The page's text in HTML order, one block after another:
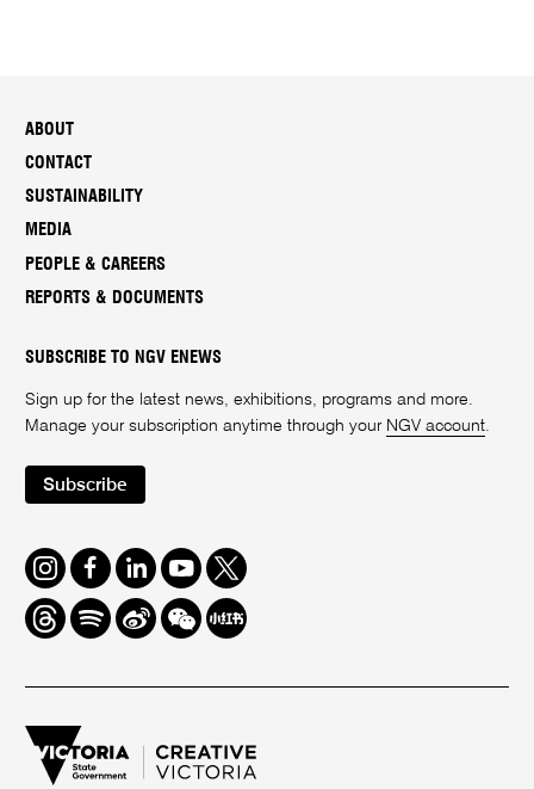
ABOUT
CONTACT
SUSTAINABILITY
MEDIA
PEOPLE & CAREERS
REPORTS & DOCUMENTS
SUBSCRIBE TO NGV ENEWS
Sign up for the latest news, exhibitions, programs and more.
Manage your subscription anytime through your NGV account.
Subscribe
Instagram
FacebookLinkedInYoutube
Twitter
ThreadsSpotifyWeiboWe
Chat
Redbook